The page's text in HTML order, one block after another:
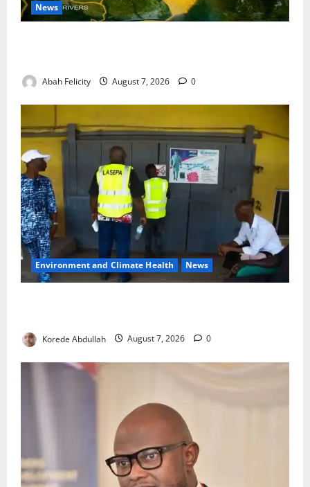
News
Abah Felicity August 7, 2026 0
Environment and Climate Health News
Korede Abdullah August 7, 2026 0